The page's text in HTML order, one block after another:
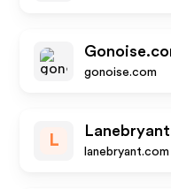
gonoise.com
L
lanebryant.com